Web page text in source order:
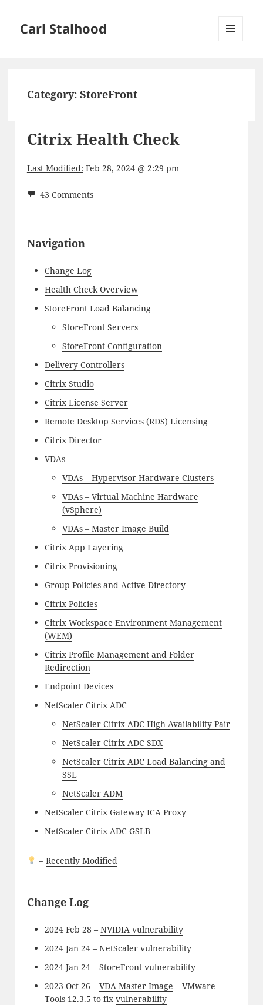
Carl Stalhood
Category: StoreFront
Citrix Health Check
Last Modified: Feb 28, 2024 @ 2:29 pm
43 Comments
Navigation
Change Log
Health Check Overview
StoreFront Load Balancing
StoreFront Servers
StoreFront Configuration
Delivery Controllers
Citrix Studio
Citrix License Server
Remote Desktop Services (RDS) Licensing
Citrix Director
VDAs
VDAs – Hypervisor Hardware Clusters
VDAs – Virtual Machine Hardware
(vSphere)
VDAs – Master Image Build
Citrix App Layering
Citrix Provisioning
Group Policies and Active Directory
Citrix Policies
Citrix Workspace Environment Management
(WEM)
Citrix Profile Management and Folder
Redirection
Endpoint Devices
NetScaler Citrix ADC
NetScaler Citrix ADC High Availability Pair
NetScaler Citrix ADC SDX
NetScaler Citrix ADC Load Balancing and
SSL
NetScaler ADM
NetScaler Citrix Gateway ICA Proxy
NetScaler Citrix ADC GSLB
= Recently Modified
Change Log
2024 Feb 28 – NVIDIA vulnerability
2024 Jan 24 – NetScaler vulnerability
2024 Jan 24 – StoreFront vulnerability
2023 Oct 26 – VDA Master Image – VMware
Tools 12.3.5 to fix vulnerability